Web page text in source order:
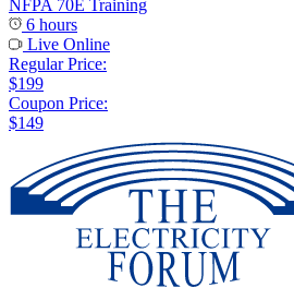
NFPA 70E Training
6 hours
Live Online
Regular Price:
$199
Coupon Price:
$149